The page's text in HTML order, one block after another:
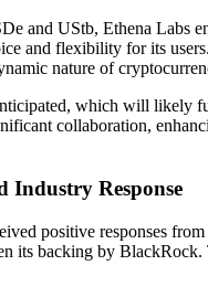
and UStb, Ethena Labs
and flexibility for its
nature of
which will likely
collaboration,
Industry Response
positive responses
its backing by BlackRock.